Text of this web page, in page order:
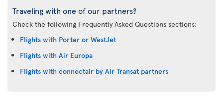
Traveling with one of our partners?
Check the following Frequently Asked Questions sections:
Flights with Porter or WestJet
Flights with Air Europa
Flights with connectair by Air Transat partners